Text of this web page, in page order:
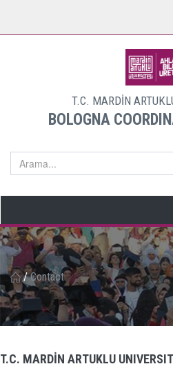
T.C. MARDİN
BOLOGNA
/ Contact
T.C. MARDİN ARTUKLU